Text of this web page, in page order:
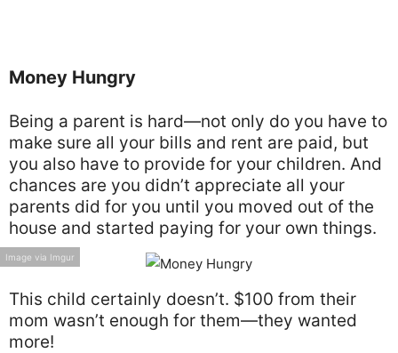
Money Hungry
Being a parent is hard—not only do you have to
make sure all your bills and rent are paid, but
you also have to provide for your children. And
chances are you didn’t appreciate all your
parents did for you until you moved out of the
house and started paying for your own things.
Image via Imgur
This child certainly doesn’t. $100 from their
mom wasn’t enough for them—they wanted
more!